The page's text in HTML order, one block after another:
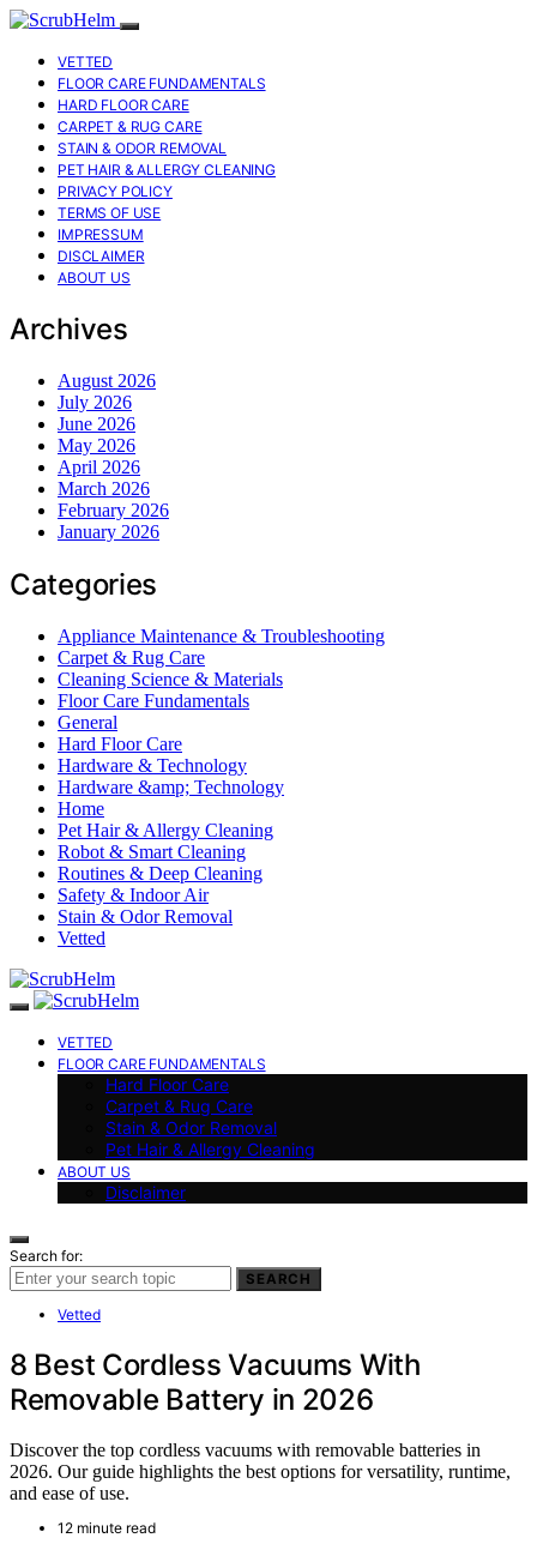
VETTED
FLOOR CARE FUNDAMENTALS
HARD FLOOR CARE
CARPET & RUG CARE
STAIN & ODOR REMOVAL
PET HAIR & ALLERGY CLEANING
PRIVACY POLICY
TERMS OF USE
IMPRESSUM
DISCLAIMER
ABOUT US
Archives
August 2026
July 2026
June 2026
May 2026
April 2026
March 2026
February 2026
January 2026
Categories
Appliance Maintenance & Troubleshooting
Carpet & Rug Care
Cleaning Science & Materials
Floor Care Fundamentals
General
Hard Floor Care
Hardware & Technology
Hardware &amp; Technology
Home
Pet Hair & Allergy Cleaning
Robot & Smart Cleaning
Routines & Deep Cleaning
Safety & Indoor Air
Stain & Odor Removal
Vetted
VETTED
FLOOR CARE FUNDAMENTALS
Hard Floor Care
Carpet & Rug Care
Stain & Odor Removal
Pet Hair & Allergy Cleaning
ABOUT US
Disclaimer
Search for:
SEARCH
Vetted
8 Best Cordless Vacuums With
Removable Battery in 2026
Discover the top cordless vacuums with removable batteries in
2026. Our guide highlights the best options for versatility, runtime,
and ease of use.
12 minute read